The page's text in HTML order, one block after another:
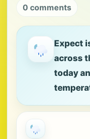
0 comments
Expect
across
today